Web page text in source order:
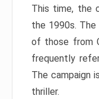
This time, the
the 1990s.
of those from
frequently
The campaign
thriller.